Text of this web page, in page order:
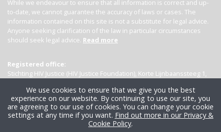
While we endeavour to ensure that all information is correct and up-
to-date, we cannot guarantee the accuracy of laws or cases. The
information contained on this site is not a substitute for legal advice.
Anyone seeking clarification of the law in particular circumstances
should seek legal advice. Read more
Registered office:
Stichting HIV Justice (HIV Justice Foundation), Korte Lijnbaanssteeg 1,
We use cookies to ensure that we give you the best
experience on our website. By continuing to use our site, you
are agreeing to our use of cookies. You can change your cookie
settings at any time if you want. Find out more in our Privacy &
Cookie Policy.